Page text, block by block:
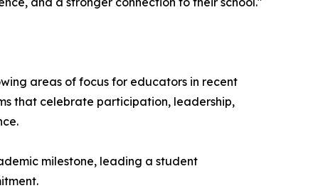
areas of focus for educators in recent
that celebrate participation, leadership,
milestone, leading a student